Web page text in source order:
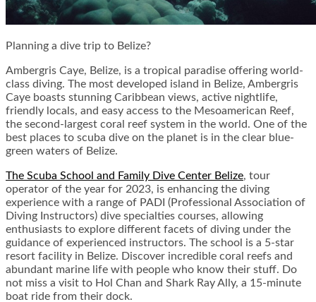
Planning a dive trip to Belize?
Ambergris Caye, Belize, is a tropical paradise offering world-
class diving. The most developed island in Belize, Ambergris
Caye boasts stunning Caribbean views, active nightlife,
friendly locals, and easy access to the Mesoamerican Reef,
the second-largest coral reef system in the world. One of the
best places to scuba dive on the planet is in the clear blue-
green waters of Belize.
The Scuba School and Family Dive Center Belize, tour
operator of the year for 2023, is enhancing the diving
experience with a range of PADI (Professional Association of
Diving Instructors) dive specialties courses, allowing
enthusiasts to explore different facets of diving under the
guidance of experienced instructors. The school is a 5-star
resort facility in Belize. Discover incredible coral reefs and
abundant marine life with people who know their stuff. Do
not miss a visit to Hol Chan and Shark Ray Ally, a 15-minute
boat ride from their dock.